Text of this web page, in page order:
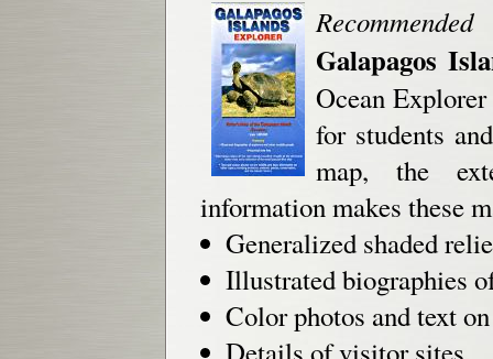
Recommended
Galapagos
Ocean
for students
map, the
information makes these
Generalized shaded
Illustrated biographies
Color photos and text